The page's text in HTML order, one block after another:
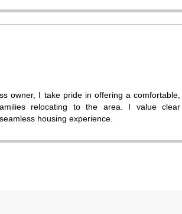
owner, I take pride in offering a comfortable,
relocating to the area. I value clear
housing experience.